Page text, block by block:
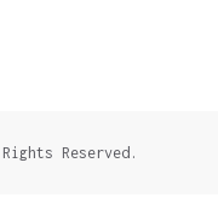
Reserved.